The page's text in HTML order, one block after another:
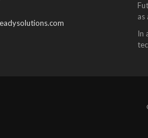
as
In